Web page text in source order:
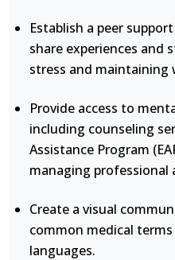
Establish a peer
share experiences and
stress and maintaining
Provide access to
including counseling
Assistance Program
managing professional
Create a visual
common medical
languages.